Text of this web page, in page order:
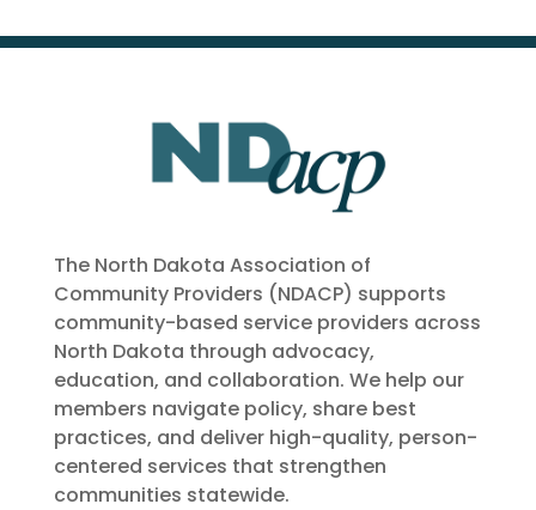
The North Dakota Association of
Community Providers (NDACP) supports
community-based service providers across
North Dakota through advocacy,
education, and collaboration. We help our
members navigate policy, share best
practices, and deliver high-quality, person-
centered services that strengthen
communities statewide.